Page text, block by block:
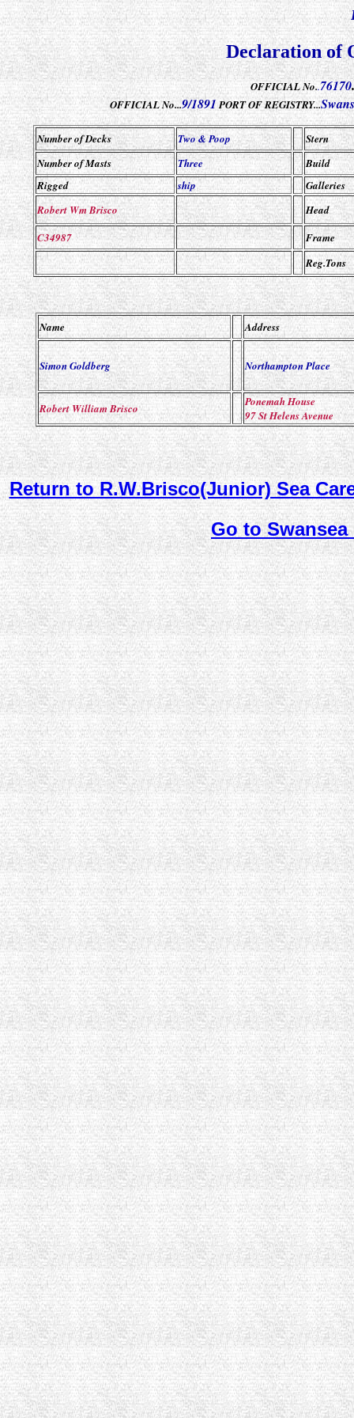
Declaration of
OFFICIAL No..76170
OFFICIAL No...9/1891 PORT OF REGISTRY...
Number of Decks Two & Poop
Stern
Number of Masts
Three
Build
Rigged
ship
Galleries
Robert Wm Brisco
Head
C34987
Frame
Reg.Tons
Name Address
Simon Goldberg Northampton Place
Robert William Brisco
Ponemah House
97 St Helens Avenue
Return to R.W.Brisco(Junior) Sea
Go to